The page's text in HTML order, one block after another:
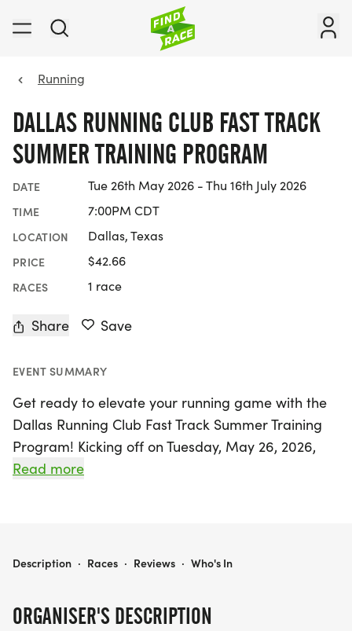
Running
DALLAS RUNNING CLUB FAST TRACK
SUMMER TRAINING PROGRAM
DATE Tue 26th May 2026 - Thu 16th July 2026
TIME 7:00PM CDT
LOCATION Dallas, Texas
PRICE $42.66
RACES 1 race
Share Save
EVENT SUMMARY
Get ready to elevate your running game with the
Dallas Running Club Fast Track Summer Training
Program! Kicking off on Tuesday, May 26, 2026,
and running through Thursday, July 16, 2026, this
beautiful Dallas, all sessions will take place at the
Read more
ORGANISER'S DESCRIPTION
DALLAS RUNNING CLUB FAST TRACK SUMMER TRAINING PROGRAM
Description · Races · Reviews · Who's In